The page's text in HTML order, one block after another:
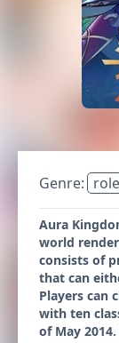
Genre:
Aura
world
consists of
that can
Players can
with ten
of May